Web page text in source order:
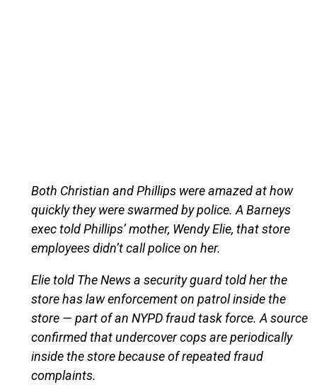
Both Christian and Phillips were amazed at how
quickly they were swarmed by police. A Barneys
exec told Phillips’ mother, Wendy Elie, that store
employees didn’t call police on her.
Elie told The News a security guard told her the
store has law enforcement on patrol inside the
store — part of an NYPD fraud task force. A source
confirmed that undercover cops are periodically
inside the store because of repeated fraud
complaints.